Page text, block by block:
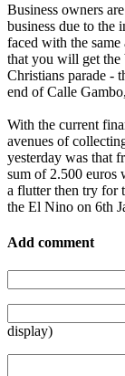
Business owners
business due to
faced with the
that you will get the
Christians parade -
end of Calle
With the current
avenues of
yesterday was that
sum of 2.500 euros
a flutter then try for
the El Nino on 6th
Add comment
display)